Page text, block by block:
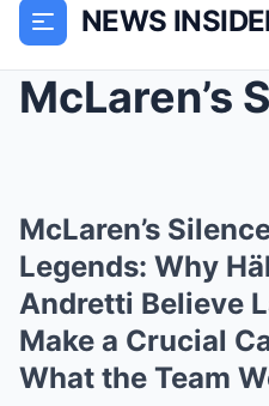
NEWS
McLaren’s
Legends: Why
Andretti Believe
Make a Crucial
What the Team